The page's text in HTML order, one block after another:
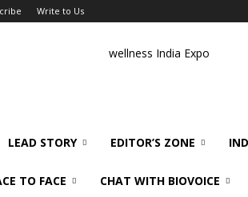
Write to Us
wellness India Expo
LEAD STORY EDITOR’S ZONE
TO FACE CHAT WITH BIOVOICE